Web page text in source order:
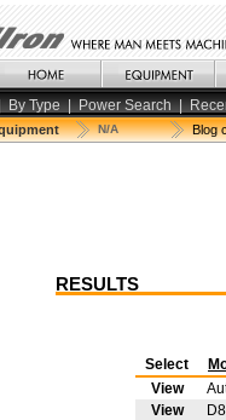
By Type | Power Search |
N/A Blog
RESULTS
Select
View
View